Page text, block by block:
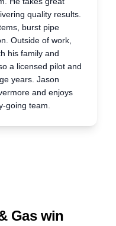
quality results.
burst pipe
Outside of work,
his family and
a licensed pilot and
years. Jason
and enjoys
going team.
Gas win